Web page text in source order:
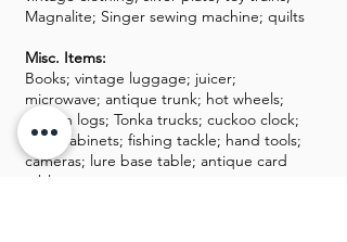
Magnalite; Singer sewing machine; quilts
Misc. Items:
Books; vintage luggage; juicer;
microwave; antique trunk; hot wheels;
Lincoln logs; Tonka trucks; cuckoo clock;
filing cabinets; fishing tackle; hand tools;
cameras; lure base table; antique card
table